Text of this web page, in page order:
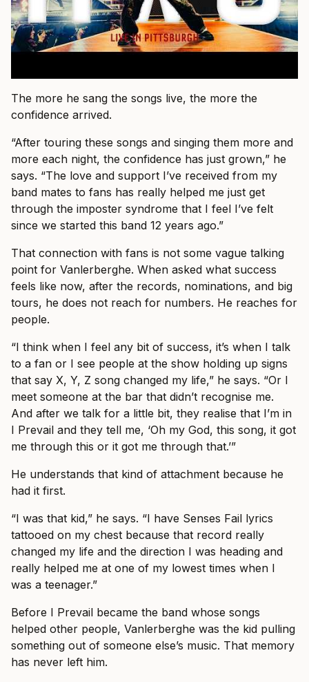
The more he sang the songs live, the more the
confidence arrived.
“After touring these songs and singing them more and
more each night, the confidence has just grown,” he
says. “The love and support I’ve received from my
band mates to fans has really helped me just get
through the imposter syndrome that I feel I’ve felt
since we started this band 12 years ago.”
That connection with fans is not some vague talking
point for Vanlerberghe. When asked what success
feels like now, after the records, nominations, and big
tours, he does not reach for numbers. He reaches for
people.
“I think when I feel any bit of success, it’s when I talk
to a fan or I see people at the show holding up signs
that say X, Y, Z song changed my life,” he says. “Or I
meet someone at the bar that didn’t recognise me.
And after we talk for a little bit, they realise that I’m in
I Prevail and they tell me, ‘Oh my God, this song, it got
me through this or it got me through that.’”
He understands that kind of attachment because he
had it first.
“I was that kid,” he says. “I have Senses Fail lyrics
tattooed on my chest because that record really
changed my life and the direction I was heading and
really helped me at one of my lowest times when I
was a teenager.”
Before I Prevail became the band whose songs
helped other people, Vanlerberghe was the kid pulling
something out of someone else’s music. That memory
has never left him.